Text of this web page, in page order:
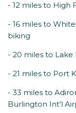
- 12 miles to High
- 16 miles to
biking
- 20 miles to Lake
- 21 miles to Port
- 33 miles to
Burlington Int’l